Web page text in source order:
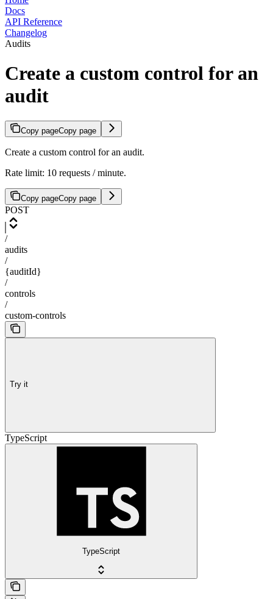
Docs
API Reference
Changelog
Audits
Create a custom control for an
audit
Copy pageCopy page
Create a custom control for an audit.
Rate limit: 10 requests / minute.
Copy pageCopy page
POST
/
audits
/
{auditId}
/
controls
/
custom-controls
Try it
TypeScript
TypeScript